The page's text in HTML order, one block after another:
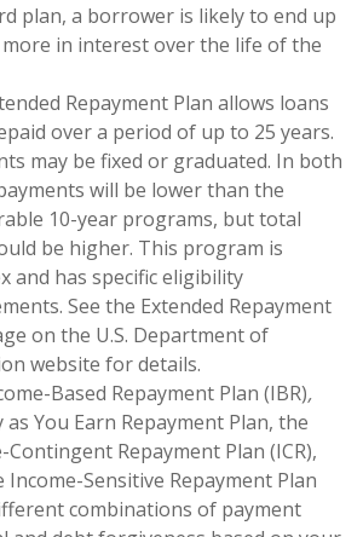
plan, a borrower is likely to end up
in interest over the life of the
Repayment Plan allows loans
over a period of up to 25 years.
may be fixed or graduated. In both
will be lower than the
10-year programs, but total
be higher. This program is
and has specific eligibility
See the Extended Repayment
on the U.S. Department of
website for details.
Based Repayment Plan (IBR),
as You Earn Repayment Plan, the
Contingent Repayment Plan (ICR),
Income-Sensitive Repayment Plan
combinations of payment